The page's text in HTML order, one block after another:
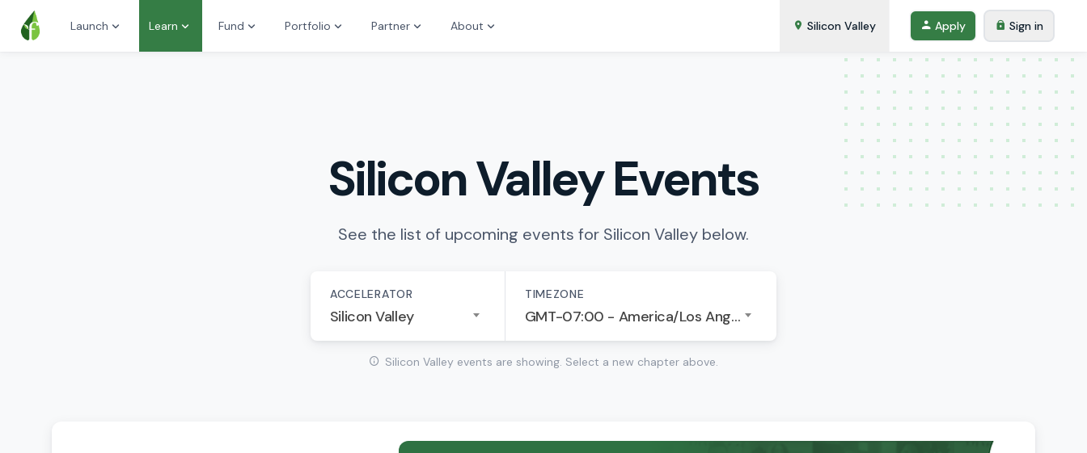
Launch Learn Fund Portfolio Partner About Silicon Valley Apply Sign in
Silicon Valley Events
See the list of upcoming events for Silicon Valley below.
ACCELERATOR
Silicon Valley
TIMEZONE
GMT-07:00 - America/Los Angeles
Silicon Valley events are showing. Select a new chapter above.